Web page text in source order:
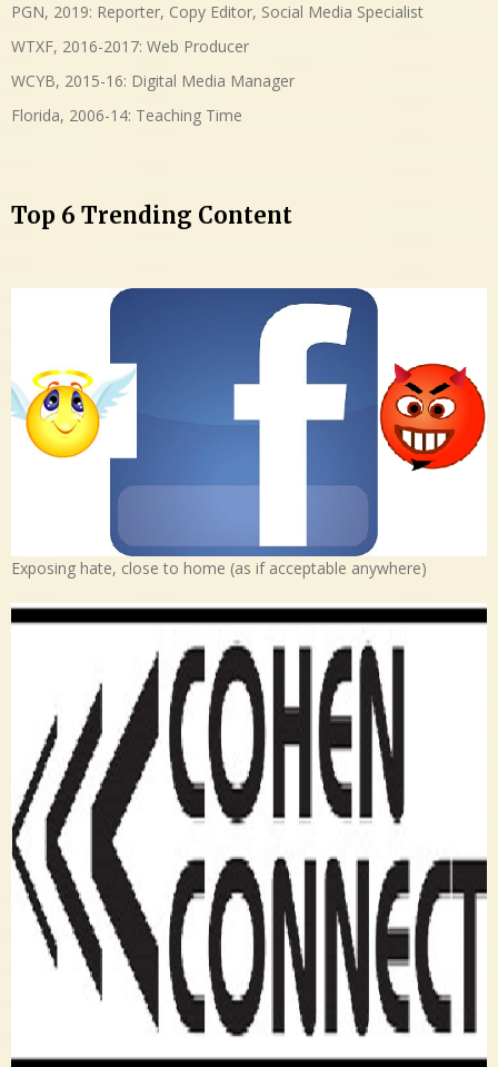
PGN, 2019: Reporter, Copy Editor, Social Media Specialist
WTXF, 2016-2017: Web Producer
WCYB, 2015-16: Digital Media Manager
Florida, 2006-14: Teaching Time
Top 6 Trending Content
Exposing hate, close to home (as if acceptable anywhere)